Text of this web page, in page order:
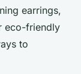
earrings,
eco-friendly
to